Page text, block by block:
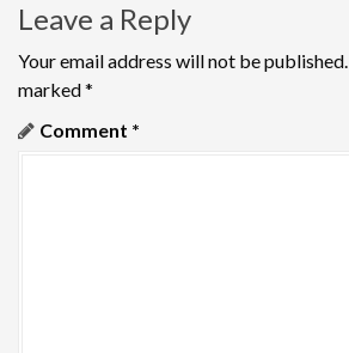
t
n
a
Leave a Reply
Your email address will not be published.
marked*
Comment *